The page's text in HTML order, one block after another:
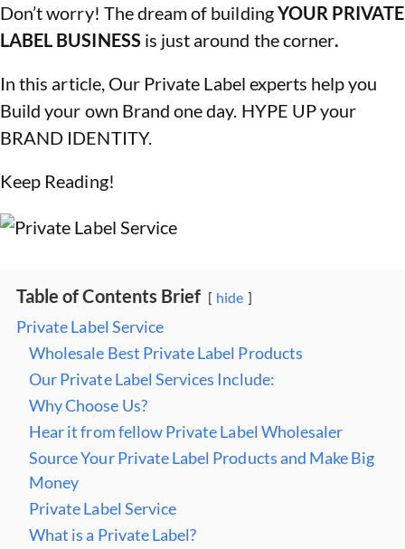
Don’t worry! The dream of buildingYOUR PRIVATE
LABEL BUSINESS is just around the corner.
In this article, Our Private Label experts help you
Build your own Brand one day. HYPE UP your
BRAND IDENTITY.
Keep Reading!
Table of Contents Brief hide
Private Label Service
Wholesale Best Private Label Products
Our Private Label Services Include:
Why Choose Us?
Hear it from fellow Private Label Wholesaler
Source Your Private Label Products and Make Big
Money
Private Label Service
What is a Private Label?